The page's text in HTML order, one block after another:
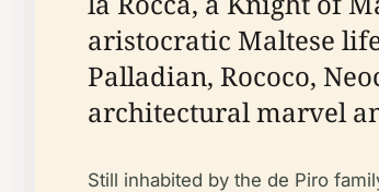
aristocratic Maltese
Palladian, Rococo,
architectural marvel
Still inhabited by the de Piro